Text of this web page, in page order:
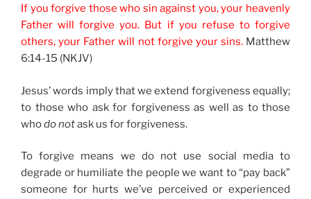
If you forgive those who sin against you, your heavenly
Father will forgive you. But if you refuse to forgive
others, your Father will not forgive your sins.Matthew
6:14-15 (NKJV)
Jesus’ words imply that we extend forgiveness equally;
to those who ask for forgiveness as well as to those
whodo notask us for forgiveness.
To forgive means we do not use social media to
degrade or humiliate the people we want to “pay back”
someone for hurts we’ve perceived or experienced